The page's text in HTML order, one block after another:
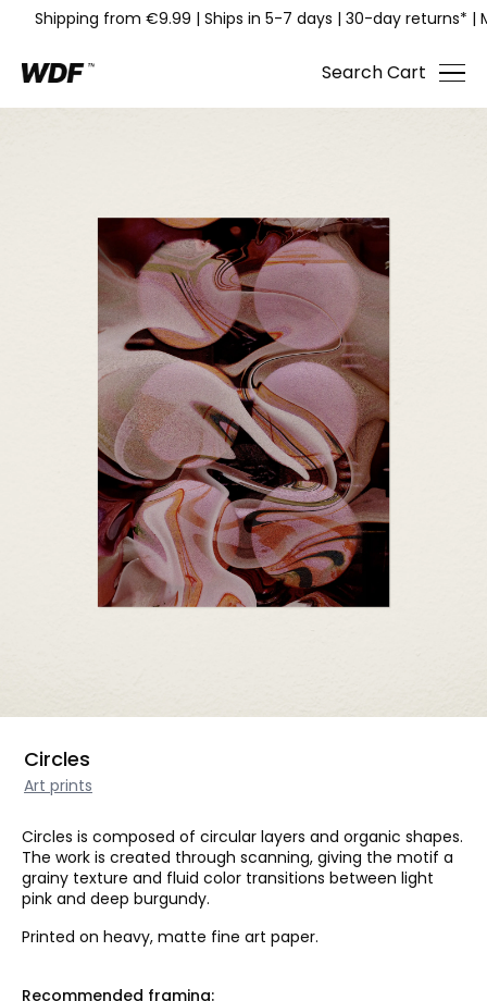
Shipping from €9.99 | Ships in 5-7 days | 30-day returns* |
SearchCart
Circles
Art prints
Circles is composed of circular layers and organic shapes.
The work is created through scanning, giving the motif a
grainy texture and fluid color transitions between light
pink and deep burgundy.
Printed on heavy, matte fine art paper.
Recommended framing: